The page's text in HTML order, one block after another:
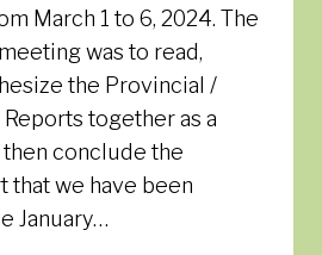
March 1 to 6, 2024. The
was to read,
the Provincial /
together as a
conclude the
that we have been
January…